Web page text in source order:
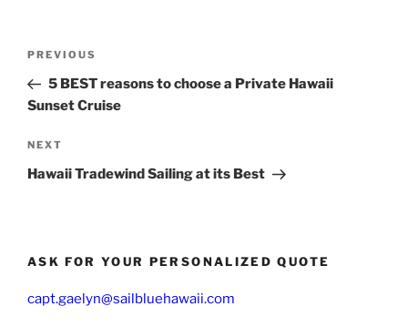
Previous
Post
PREVIOUS
5 BEST reasons to choose a Private Hawaii
Sunset Cruise
Next
Post
NEXT
Hawaii Tradewind Sailing at its Best
ASK FOR YOUR PERSONALIZED QUOTE
capt.gaelyn@sailbluehawaii.com